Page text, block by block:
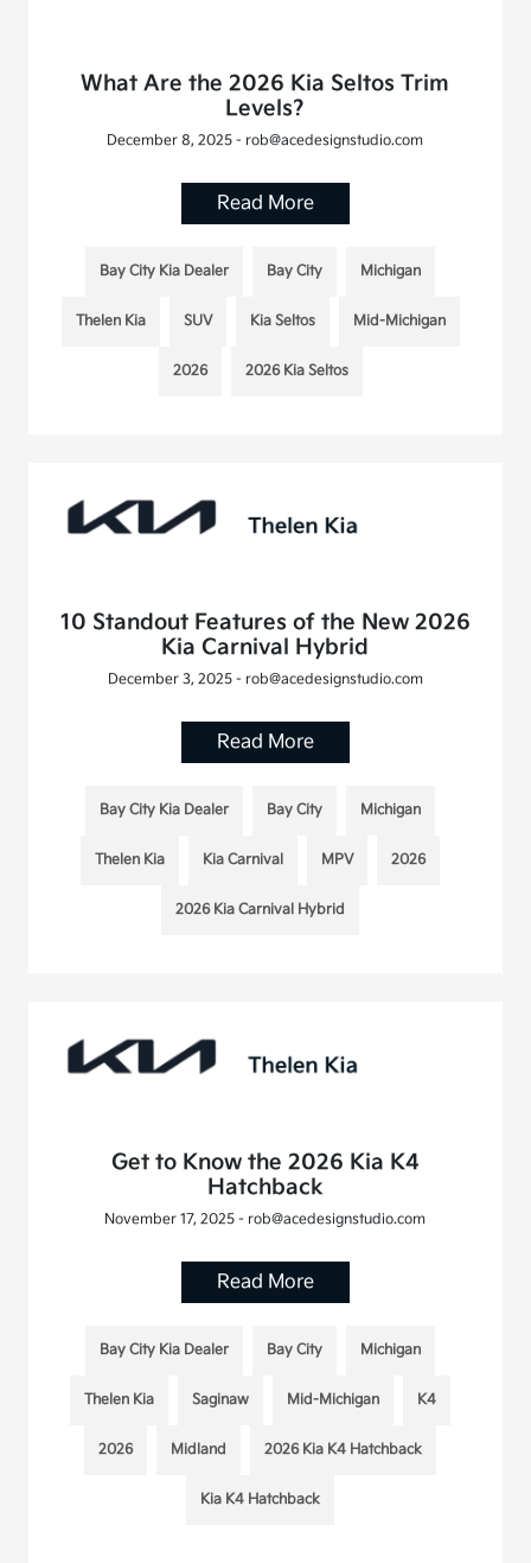
What Are the 2026 Kia Seltos Trim
Levels?
December 8, 2025 - rob@acedesignstudio.com
Read More
Bay City Kia Dealer Bay City Michigan
Thelen Kia SUV Kia Seltos Mid-Michigan
2026 2026 Kia Seltos
10 Standout Features of the New 2026
Kia Carnival Hybrid
December 3, 2025 - rob@acedesignstudio.com
Read More
Bay City Kia Dealer Bay City Michigan
Thelen Kia Kia Carnival MPV 2026
2026 Kia Carnival Hybrid
Get to Know the 2026 Kia K4
Hatchback
November 17, 2025 - rob@acedesignstudio.com
Read More
Bay City Kia Dealer Bay City Michigan
Thelen Kia Saginaw Mid-Michigan K4
2026 Midland 2026 Kia K4 Hatchback
Kia K4 Hatchback